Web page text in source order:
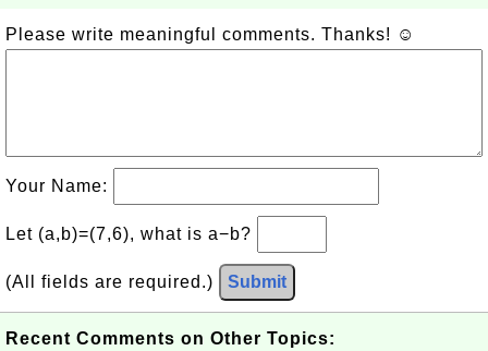
Please write meaningful comments. Thanks! ☺
Your Name:
Let (a,b)=(7,6), what is a−b?
(All fields are required.) Submit
Recent Comments on Other Topics: